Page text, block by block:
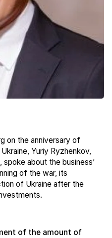
on the anniversary of
Yuriy Ryzhenkov,
, spoke about the business’
of the war, its
of Ukraine after the
of the amount of